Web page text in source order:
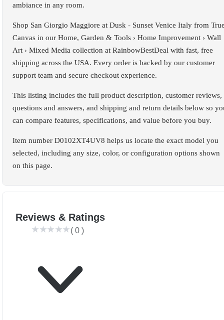
ambiance in any room.
Shop San Giorgio Maggiore at Dusk - Sunset Venice Italy from
Canvas in our Home, Garden & Tools › Home Improvement › Wall
Art › Mixed Media collection at RainbowBestDeal with fast, free
shipping across the USA. Every order is backed by our customer
support team and secure checkout experience.
This listing includes the full product description, customer reviews,
questions and answers, and shipping and return details below so
can compare features, specifications, and value before you buy.
Item number D0102XT4UV8 helps us locate the exact model you
selected, including any size, color, or configuration options shown
on this page.
Reviews & Ratings
( 0 )